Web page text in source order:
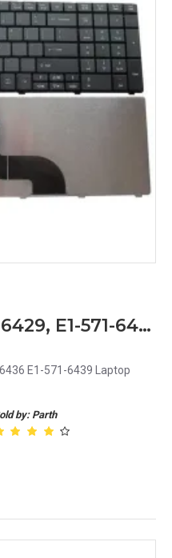
Acer Aspire E1-571-6429, E1-571-6436, E1-571-6439 Replacement Laptop Keyboard
E1-571-6439 Laptop
by: Parth